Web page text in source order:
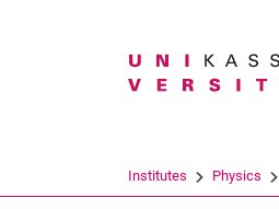
Institutes Physics